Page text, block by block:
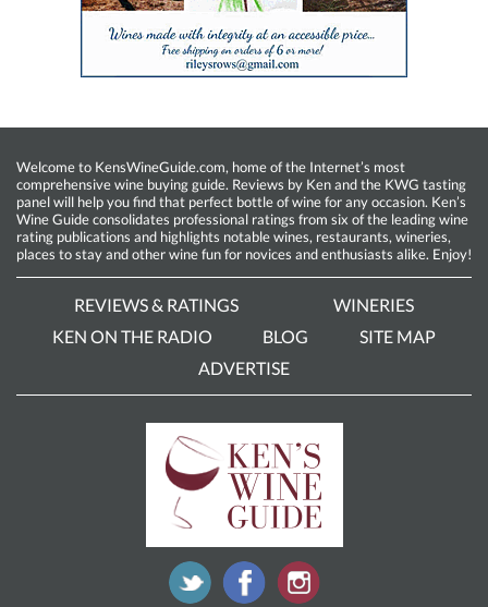
Welcome to KensWineGuide.com, home of the Internet’s most
comprehensive wine buying guide. Reviews by Ken and the KWG tasting
panel will help you find that perfect bottle of wine for any occasion. Ken’s
Wine Guide consolidates professional ratings from six of the leading wine
rating publications and highlights notable wines, restaurants, wineries,
places to stay and other wine fun for novices and enthusiasts alike. Enjoy!
REVIEWS & RATINGS
WINERIES
KEN ON THE RADIO
BLOG
SITE MAP
ADVERTISE